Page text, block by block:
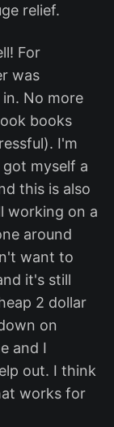
relief.
For
was
No more
books
I'm
myself a
this is also
working on a
around
want to
it's still
2 dollar
on
and I
out. I think
works for